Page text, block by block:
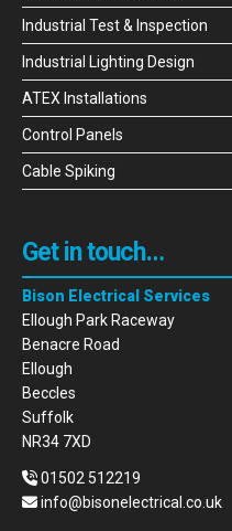
Industrial Test & Inspection
Industrial Lighting Design
ATEX Installations
Control Panels
Cable Spiking
Get in touch…
Bison Electrical Services
Ellough Park Raceway
Benacre Road
Ellough
Beccles
Suffolk
NR34 7XD
01502 512219
info@bisonelectrical.co.uk